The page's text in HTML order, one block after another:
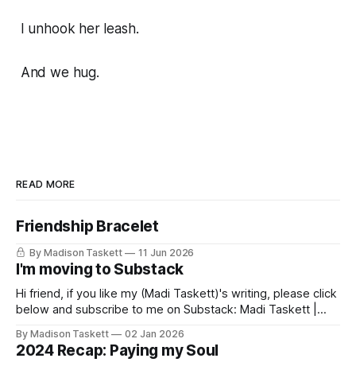
I unhook her leash.
And we hug.
READ MORE
Friendship Bracelet
By Madison Taskett 11 Jun 2026
I'm moving to Substack
Hi friend, if you like my (Madi Taskett)'s writing, please click
below and subscribe to me on Substack: Madi Taskett |
friends. (If you’re an author, say hi and let’s be
friends!)SubstackSubstack Why I'm
By Madison Taskett 02 Jan 2026
2024 Recap: Paying my Soul